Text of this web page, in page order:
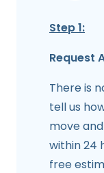
Step 1:
Request
There is
tell us
move
within 24
free